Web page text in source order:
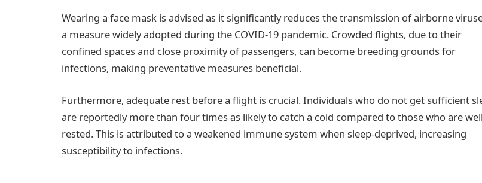
Wearing a face mask is advised as it significantly reduces the transmission of airborne
a measure widely adopted during the COVID-19 pandemic. Crowded flights, due to their
confined spaces and close proximity of passengers, can become breeding grounds for
infections, making preventative measures beneficial.
Furthermore, adequate rest before a flight is crucial. Individuals who do not get sufficient
are reportedly more than four times as likely to catch a cold compared to those who are
rested. This is attributed to a weakened immune system when sleep-deprived, increasing
susceptibility to infections.